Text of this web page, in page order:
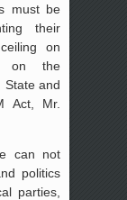
must be
their
on
on the
State and
Act, Mr.
can not
politics
parties,